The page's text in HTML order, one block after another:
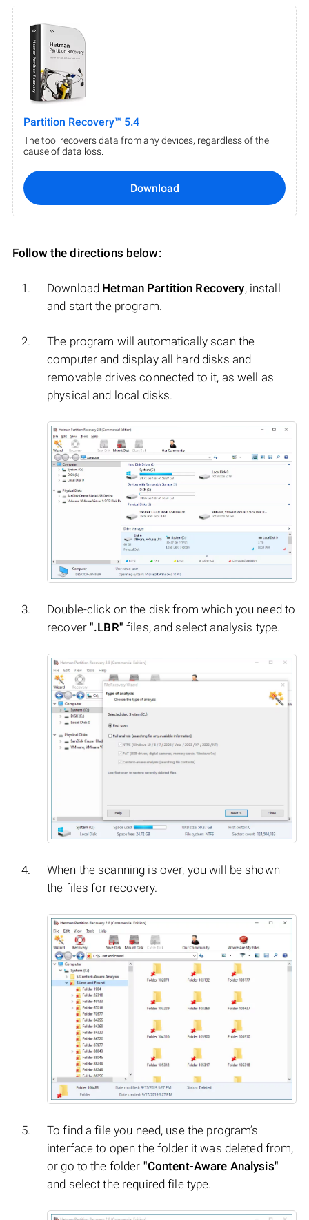
Partition Recovery™ 5.4
The tool recovers data from any devices, regardless of the
cause of data loss.
Download
Follow the directions below:
Download Hetman Partition Recovery, install
and start the program.
The program will automatically scan the
computer and display all hard disks and
removable drives connected to it, as well as
physical and local disks.
Double-click on the disk from which you need to
recover".LBR" files, and select analysis type.
When the scanning is over, you will be shown
the files for recovery.
To find a file you need, use the program’s
interface to open the folder it was deleted from,
or go to the folder "Content-Aware Analysis"
and select the required file type.